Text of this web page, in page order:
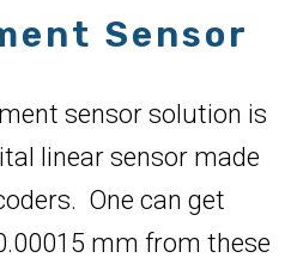
Sensor
sensor solution is
linear sensor made
One can get
mm from these